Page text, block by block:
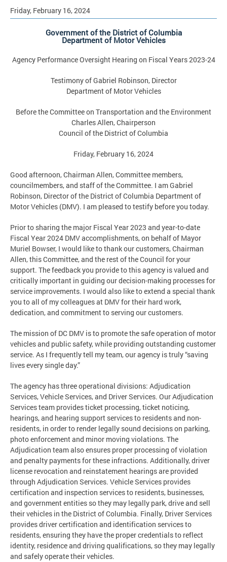
Friday, February 16, 2024
Government of the District of Columbia
Department of Motor Vehicles
Agency Performance Oversight Hearing on Fiscal Years 2023-24
Testimony of Gabriel Robinson, Director
Department of Motor Vehicles
Before the Committee on Transportation and the Environment
Charles Allen, Chairperson
Council of the District of Columbia
Friday, February 16, 2024
Good afternoon, Chairman Allen, Committee members,
councilmembers, and staff of the Committee. I am Gabriel
Robinson, Director of the District of Columbia Department of
Motor Vehicles (DMV). I am pleased to testify before you today.
Prior to sharing the major Fiscal Year 2023 and year-to-date
Fiscal Year 2024 DMV accomplishments, on behalf of Mayor
Muriel Bowser, I would like to thank our customers, Chairman
Allen, this Committee, and the rest of the Council for your
support. The feedback you provide to this agency is valued and
critically important in guiding our decision-making processes for
service improvements. I would also like to extend a special thank
you to all of my colleagues at DMV for their hard work,
dedication, and commitment to serving our customers.
The mission of DC DMV is to promote the safe operation of motor
vehicles and public safety, while providing outstanding customer
service. As I frequently tell my team, our agency is truly “saving
lives every single day.”
The agency has three operational divisions: Adjudication
Services, Vehicle Services, and Driver Services. Our Adjudication
Services team provides ticket processing, ticket noticing,
hearings, and hearing support services to residents and non-
residents, in order to render legally sound decisions on parking,
photo enforcement and minor moving violations. The
Adjudication team also ensures proper processing of violation
and penalty payments for these infractions. Additionally, driver
license revocation and reinstatement hearings are provided
through Adjudication Services. Vehicle Services provides
certification and inspection services to residents, businesses,
and government entities so they may legally park, drive and sell
their vehicles in the District of Columbia. Finally, Driver Services
provides driver certification and identification services to
residents, ensuring they have the proper credentials to reflect
identity, residence and driving qualifications, so they may legally
and safely operate their vehicles.